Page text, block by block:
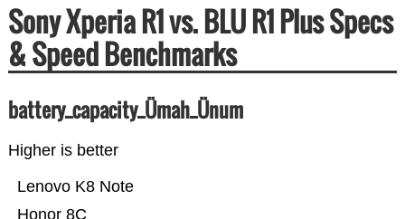
Sony Xperia R1 vs. BLU R1 Plus Specs
& Speed Benchmarks
battery_capacity_Ümah_Ünum
Higher is better
Honor 8C
Lenovo K8 Note